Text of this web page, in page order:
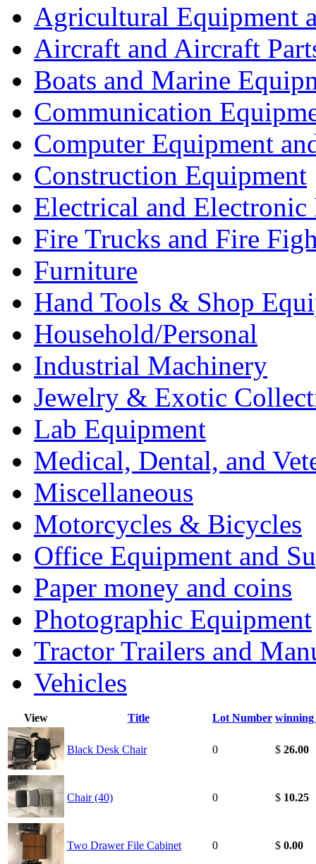
Agricultural Equipment
Aircraft and Aircraft
Boats and Marine
Communication
Computer Equipment
Construction Equipment
Electrical and Electronic
Fire Trucks and Fire
Furniture
Hand Tools & Shop
Household/Personal
Industrial Machinery
Jewelry & Exotic
Lab Equipment
Medical, Dental, and
Miscellaneous
Motorcycles & Bicycles
Office Equipment and
Paper money and coins
Photographic Equipment
Tractor Trailers and
Vehicles
View Title Lot Number
Black Desk Chair 0 $ 26.00
Chair (40) 0 $ 10.25
Two Drawer File Cabinet 0 $ 0.00